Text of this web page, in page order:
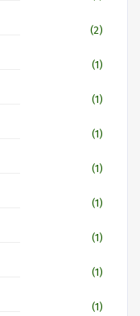
(2)
(1)
(1)
(1)
(1)
(1)
(1)
(1)
(1)